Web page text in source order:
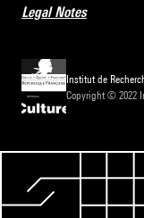
Legal Notes
Institut de
Copyright © 2022